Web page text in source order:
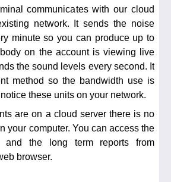
communicates with our cloud
network. It sends the noise
minute so you can produce up to
on the account is viewing live
the sound levels every second. It
method so the bandwidth use is
these units on your network.
are on a cloud server there is no
your computer. You can access the
and the long term reports from
browser.